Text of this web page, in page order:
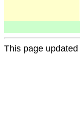
This page updated